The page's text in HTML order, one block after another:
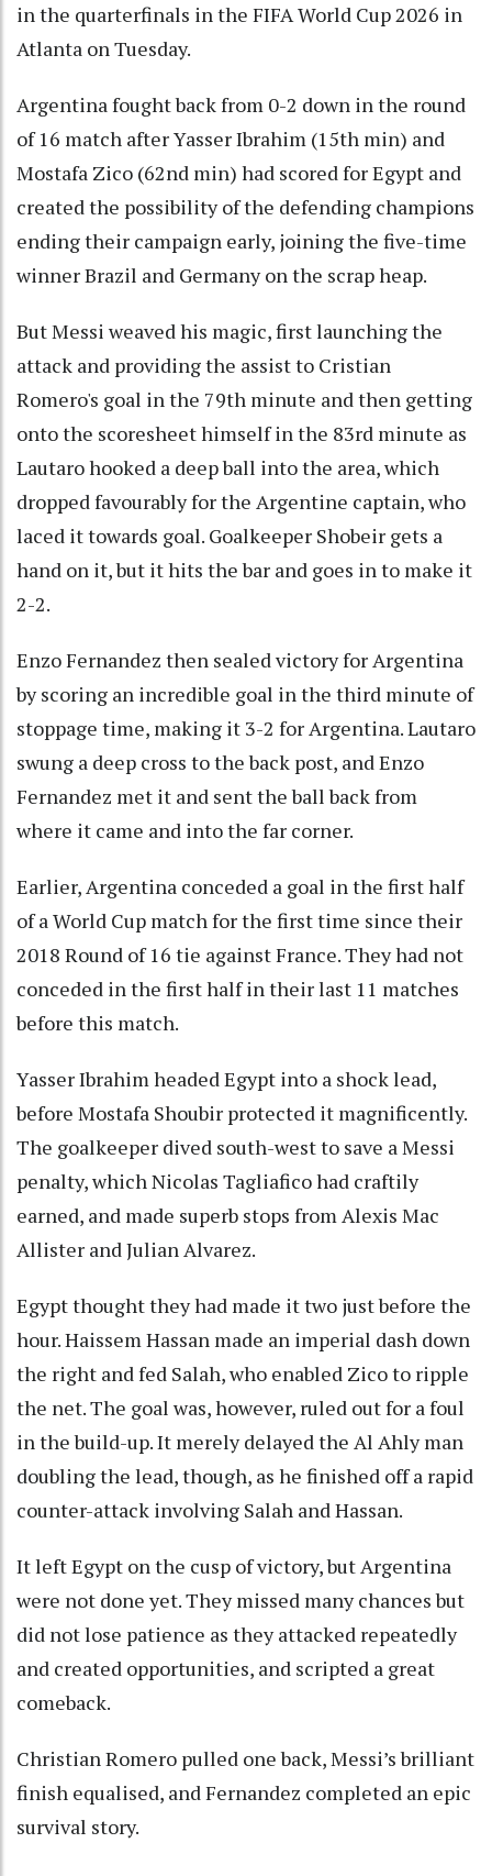
in the quarterfinals in the FIFA World Cup 2026 in
Atlanta on Tuesday.
Argentina fought back from 0-2 down in the round
of 16 match after Yasser Ibrahim (15th min) and
Mostafa Zico (62nd min) had scored for Egypt and
created the possibility of the defending champions
ending their campaign early, joining the five-time
winner Brazil and Germany on the scrap heap.
But Messi weaved his magic, first launching the
attack and providing the assist to Cristian
Romero's goal in the 79th minute and then getting
onto the scoresheet himself in the 83rd minute as
Lautaro hooked a deep ball into the area, which
dropped favourably for the Argentine captain, who
laced it towards goal. Goalkeeper Shobeir gets a
hand on it, but it hits the bar and goes in to make it
2-2.
Enzo Fernandez then sealed victory for Argentina
by scoring an incredible goal in the third minute of
stoppage time, making it 3-2 for Argentina. Lautaro
swung a deep cross to the back post, and Enzo
Fernandez met it and sent the ball back from
where it came and into the far corner.
Earlier, Argentina conceded a goal in the first half
of a World Cup match for the first time since their
2018 Round of 16 tie against France. They had not
conceded in the first half in their last 11 matches
before this match.
Yasser Ibrahim headed Egypt into a shock lead,
before Mostafa Shoubir protected it magnificently.
The goalkeeper dived south-west to save a Messi
penalty, which Nicolas Tagliafico had craftily
earned, and made superb stops from Alexis Mac
Allister and Julian Alvarez.
Egypt thought they had made it two just before the
hour. Haissem Hassan made an imperial dash down
the right and fed Salah, who enabled Zico to ripple
the net. The goal was, however, ruled out for a foul
in the build-up. It merely delayed the Al Ahly man
doubling the lead, though, as he finished off a rapid
counter-attack involving Salah and Hassan.
It left Egypt on the cusp of victory, but Argentina
were not done yet. They missed many chances but
did not lose patience as they attacked repeatedly
and created opportunities, and scripted a great
comeback.
Christian Romero pulled one back, Messi’s brilliant
finish equalised, and Fernandez completed an epic
survival story.